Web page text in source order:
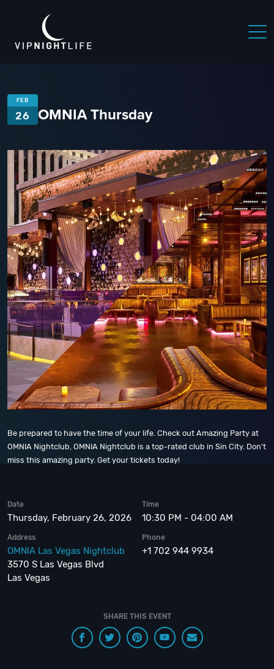
FEB
26 OMNIA Thursday
Be prepared to have the time of your life. Check out Amazing Party at
OMNIA Nightclub, OMNIA Nightclub is a top-rated club in Sin City. Don't
miss this amazing party. Get your tickets today!
Date
Thursday, February 26, 2026
Time
10:30 PM - 04:00 AM
Address
OMNIA Las Vegas Nightclub
3570 S Las Vegas Blvd
Las Vegas
Phone
+1 702 944 9934
SHARE THIS EVENT